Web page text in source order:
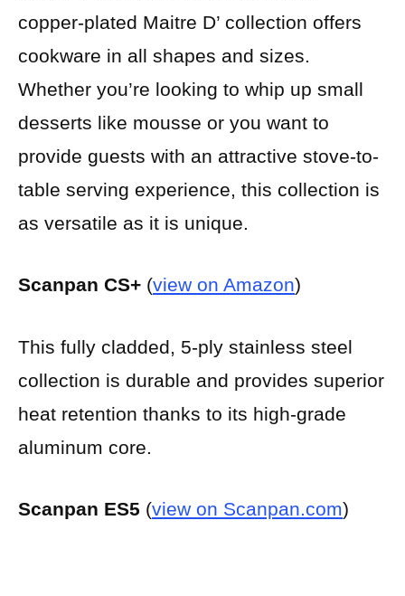
copper-plated Maitre D’ collection offers
cookware in all shapes and sizes.
Whether you’re looking to whip up small
desserts like mousse or you want to
provide guests with an attractive stove-to-
table serving experience, this collection is
as versatile as it is unique.
Scanpan CS+ (view on Amazon)
This fully cladded, 5-ply stainless steel
collection is durable and provides superior
heat retention thanks to its high-grade
aluminum core.
Scanpan ES5 (view on Scanpan.com)